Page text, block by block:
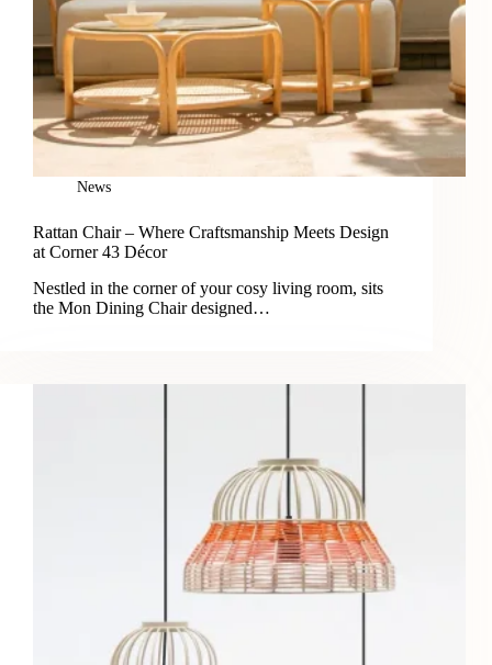
News
Rattan Chair – Where Craftsmanship Meets Design
at Corner 43 Décor
Nestled in the corner of your cosy living room, sits
the Mon Dining Chair designed…